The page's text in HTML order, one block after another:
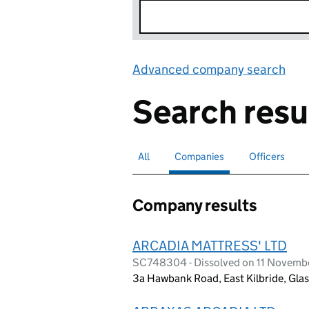
Advanced company search
Search
Search for companies or officers
All Search for
Companies selectedSearch for
Officers
Company results
ARCADIA MATTRESS' LTD
SC748304 - Dissolved on 11
3a Hawbank Road, East Kilbride,